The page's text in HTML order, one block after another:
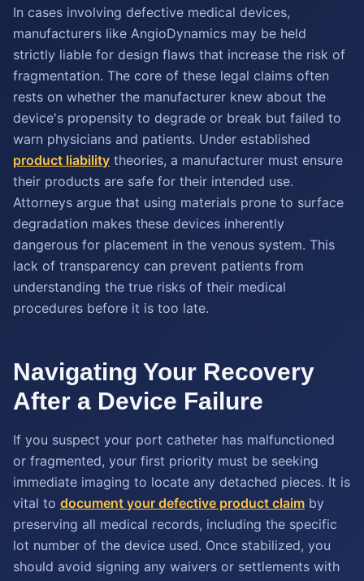
In cases involving defective medical devices,
manufacturers like AngioDynamics may be held
strictly liable for design flaws that increase the risk of
fragmentation. The core of these legal claims often
rests on whether the manufacturer knew about the
device's propensity to degrade or break but failed to
warn physicians and patients. Under established
product liability theories, a manufacturer must ensure
their products are safe for their intended use.
Attorneys argue that using materials prone to surface
degradation makes these devices inherently
dangerous for placement in the venous system. This
lack of transparency can prevent patients from
understanding the true risks of their medical
procedures before it is too late.
Navigating Your Recovery
After a Device Failure
If you suspect your port catheter has malfunctioned
or fragmented, your first priority must be seeking
immediate imaging to locate any detached pieces. It is
vital to document your defective product claim by
preserving all medical records, including the specific
lot number of the device used. Once stabilized, you
should avoid signing any waivers or settlements with